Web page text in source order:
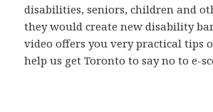
disabilities, seniors, children and
they would create new disability
video offers you very practical tips
help us get Toronto to say no to e-